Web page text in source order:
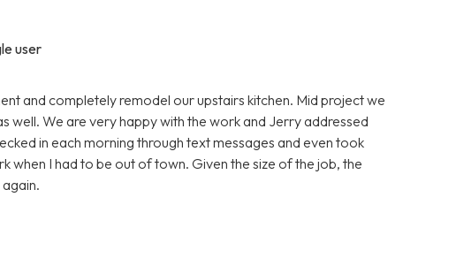
user
and completely remodel our upstairs kitchen. Mid project we
well. We are very happy with the work and Jerry addressed
in each morning through text messages and even took
when I had to be out of town. Given the size of the job, the